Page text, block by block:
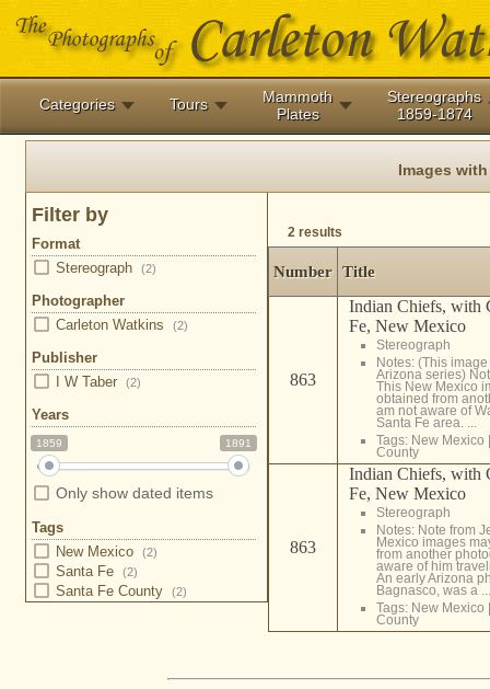
Categories Tours
Mammoth
Plates
Stereographs
1859-1874
Images
Filter by
Format
Stereograph
(2)
Photographer
Carleton Watkins
(2)
Publisher
I W Taber
(2)
Years
1859 1891
Only show dated items
Tags
New Mexico
(2)
Santa Fe (2)
Santa Fe County (2)
2 results
Number Title
863
Indian Chiefs, with
Fe, New Mexico
Stereograph
Notes: (This
Arizona series)
This New Mexico
obtained from
am not aware of
Santa Fe area. ...
Tags: New Mexico
County
863
Indian Chiefs, with
Fe, New Mexico
Stereograph
Notes: Note from
Mexico images
from another
aware of him
An early Arizona
Bagnasco, was a ...
Tags: New Mexico
County